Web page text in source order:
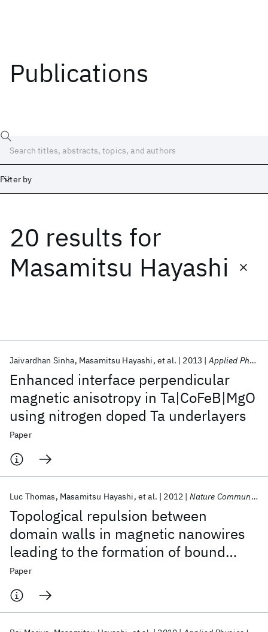
Publications
Filter by
20 results for
Masamitsu Hayashi
Enhanced interface perpendicular
magnetic anisotropy in Ta|CoFeB|MgO
using nitrogen doped Ta underlayers
Jaivardhan Sinha Masamitsu Hayashi et al. 2013 Applied Physics Letters
Paper
Topological repulsion between
domain walls in magnetic nanowires
leading to the formation of bound
states
Luc Thomas Masamitsu Hayashi et al. 2012 Nature Communications
Paper
Date
Start End
Popular topics
AI Hardware Foundation Models
Machine Learning
Quantum Systems